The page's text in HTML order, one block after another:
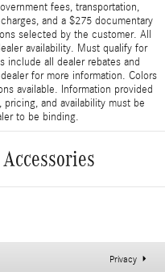
fees, transportation,
and a $275 documentary
selected by the customer. All
availability. Must qualify for
include all dealer rebates and
for more information. Colors
available. Information provided
and availability must be
to be binding.
Privacy